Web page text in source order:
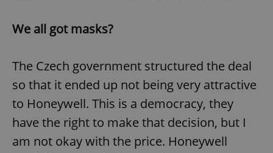
We all got masks?
The Czech government structured the deal
so that it ended up not being very attractive
to Honeywell. This is a democracy, they
have the right to make that decision, but I
am not okay with the price. Honeywell